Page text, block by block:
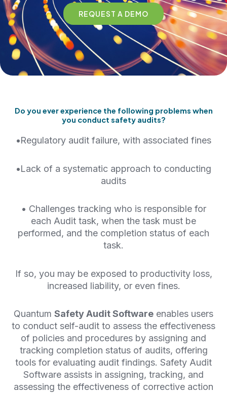
REQUEST A DEMO
Do you ever experience the following problems when
you conduct safety audits?
•Regulatory audit failure, with associated fines
•Lack of a systematic approach to conducting
audits
• Challenges tracking who is responsible for
each Audit task, when the task must be
performed, and the completion status of each
task.
If so, you may be exposed to productivity loss,
increased liability, or even fines.
Quantum Safety Audit Software enables users
to conduct self-audit to assess the effectiveness
of policies and procedures by assigning and
tracking completion status of audits, offering
tools for evaluating audit findings. Safety Audit
Software assists in assigning, tracking, and
assessing the effectiveness of corrective action